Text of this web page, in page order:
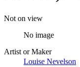
Not on view
No image
Artist or Maker
Louise Nevelson